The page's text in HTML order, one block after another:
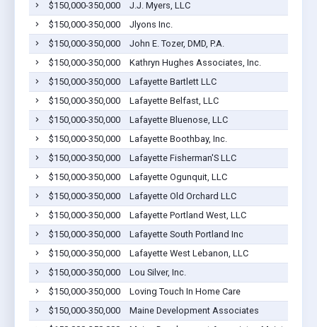
$150,000-350,000
J.J. Myers, LLC
$150,000-350,000
Jlyons Inc.
$150,000-350,000
John E. Tozer, DMD, P.A.
$150,000-350,000
Kathryn Hughes Associates, Inc.
$150,000-350,000
Lafayette Bartlett LLC
$150,000-350,000
Lafayette Belfast, LLC
$150,000-350,000
Lafayette Bluenose, LLC
$150,000-350,000
Lafayette Boothbay, Inc.
$150,000-350,000
Lafayette Fisherman'S LLC
$150,000-350,000
Lafayette Ogunquit, LLC
$150,000-350,000
Lafayette Old Orchard LLC
$150,000-350,000
Lafayette Portland West, LLC
$150,000-350,000
Lafayette South Portland Inc
$150,000-350,000
Lafayette West Lebanon, LLC
$150,000-350,000
Lou Silver, Inc.
$150,000-350,000
Loving Touch In Home Care
$150,000-350,000
Maine Development Associates